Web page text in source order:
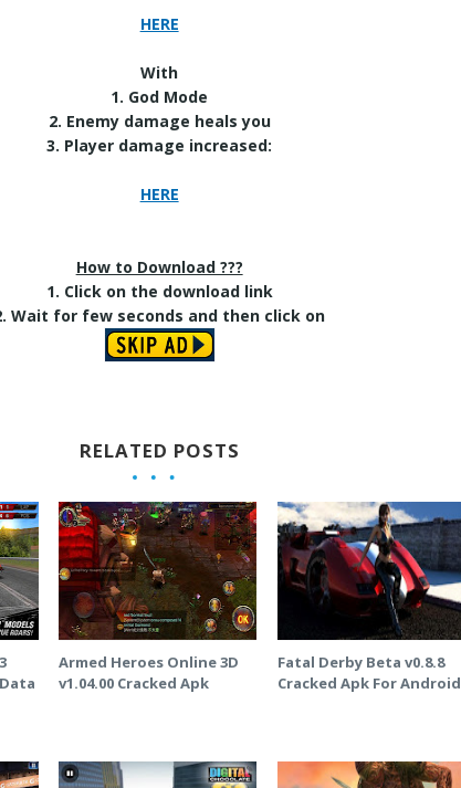
HERE
With
1. God Mode
2. Enemy damage heals you
3. Player damage increased:
HERE
How to Download ???
1. Click on the downloadlink
Wait for few seconds and then click on
RELATED POSTS
Armed Heroes Online 3D
v1.04.00 Cracked Apk
Fatal Derby Beta v0.8.8
Cracked Apk For Android